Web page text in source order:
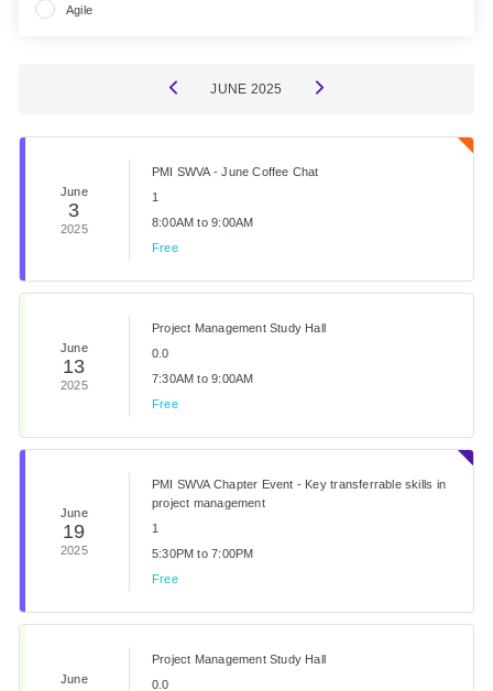
Agile
JUNE 2025
June
3
2025
PMI SWVA - June Coffee Chat
1
8:00AM to 9:00AM
Free
June
13
2025
Project Management Study Hall
0.0
7:30AM to 9:00AM
Free
June
19
2025
PMI SWVA Chapter Event - Key transferrable skills in
project management
1
5:30PM to 7:00PM
Free
June
Project Management Study Hall
0.0